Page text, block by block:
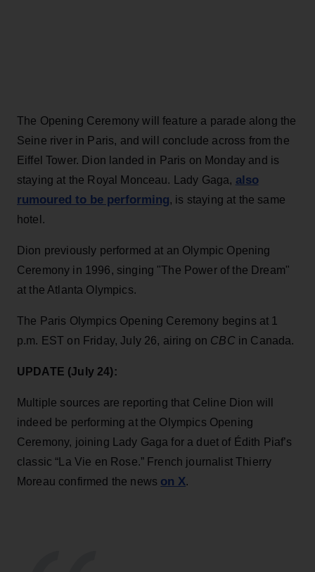
The Opening Ceremony will feature a parade along the
Seine river in Paris, and will conclude across from the
Eiffel Tower. Dion landed in Paris on Monday and is
staying at the Royal Monceau. Lady Gaga, also
rumoured to be performing, is staying at the same
hotel.
Dion previously performed at an Olympic Opening
Ceremony in 1996, singing "The Power of the Dream"
at the Atlanta Olympics.
The Paris Olympics Opening Ceremony begins at 1
p.m. EST on Friday, July 26, airing on CBC in Canada.
UPDATE (July 24):
Multiple sources are reporting that Celine Dion will
indeed be performing at the Olympics Opening
Ceremony, joining Lady Gaga for a duet of Édith Piaf’s
classic “La Vie en Rose.” French journalist Thierry
Moreau confirmed the news on X.